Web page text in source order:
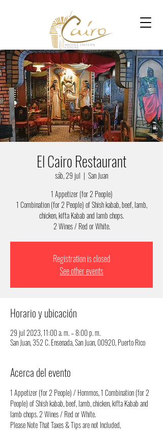
El Cairo Restaurant
sáb, 29 jul
  |
San Juan
1 Appetizer (for 2 People)
1 Combination (for 2 People) of Shish kabab, beef, lamb,
chicken, kifta Kabab and lamb chops.
2 Wines / Red or White.
Registration is closed
See other events
Horario y ubicación
29 jul 2023, 11:00 a. m. – 8:00 p. m.
San Juan, 352 C. Ensenada, San Juan, 00920, Puerto Rico
Acerca del evento
1 Appetizer (for 2 People) / Hommos, 1 Combination (for 2
People) of Shish kabab, beef, lamb, chicken, kifta Kabab and
lamb chops. 2 Wines / Red or White.
Please Note That Taxes & Tips are not Included,